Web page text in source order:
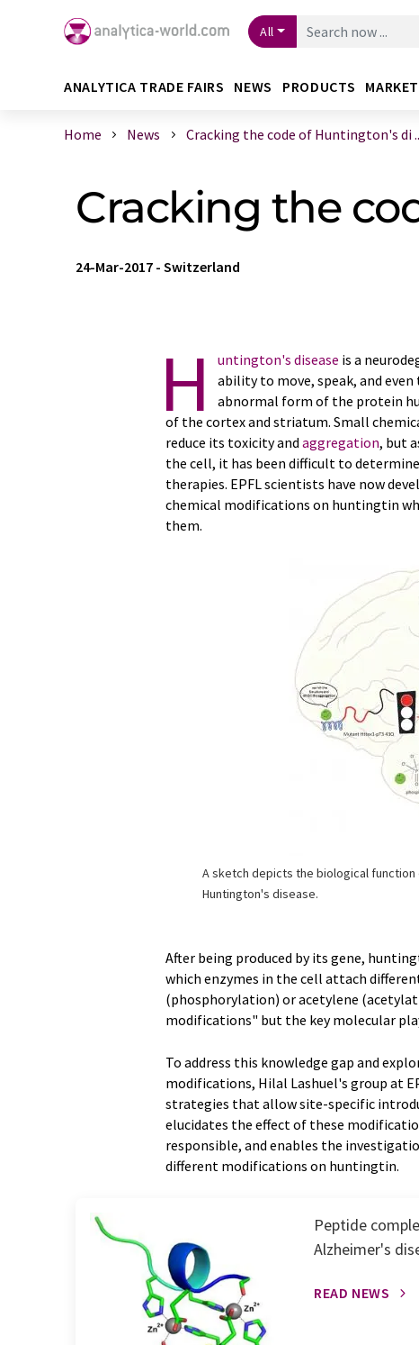
All
ANALYTICA TRADE FAIRS NEWS PRODUCTS
Home News Cracking the code of Huntington's di
Cracking the
24-Mar-2017 - Switzerland
H untington's disease is a
ability to move, speak, and
abnormal form of the protein
of the cortex and striatum. Small
reduce its toxicity and aggregation, but
the cell, it has been difficult to
therapies. EPFL scientists have now
chemical modifications on huntingtin
them.
A sketch depicts the biological function
Huntington's disease.
After being produced by its gene,
which enzymes in the cell attach
(phosphorylation) or acetylene
modifications" but the key molecular
To address this knowledge gap and
modifications, Hilal Lashuel's group at
strategies that allow site-specific
elucidates the effect of these
responsible, and enables the
different modifications on huntingtin.
Peptide
Alzheimer's
READ NEWS